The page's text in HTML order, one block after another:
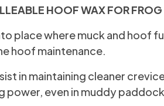
HOOF WAX FOR
place where muck and hoof
hoof maintenance.
in maintaining cleaner
power, even in muddy